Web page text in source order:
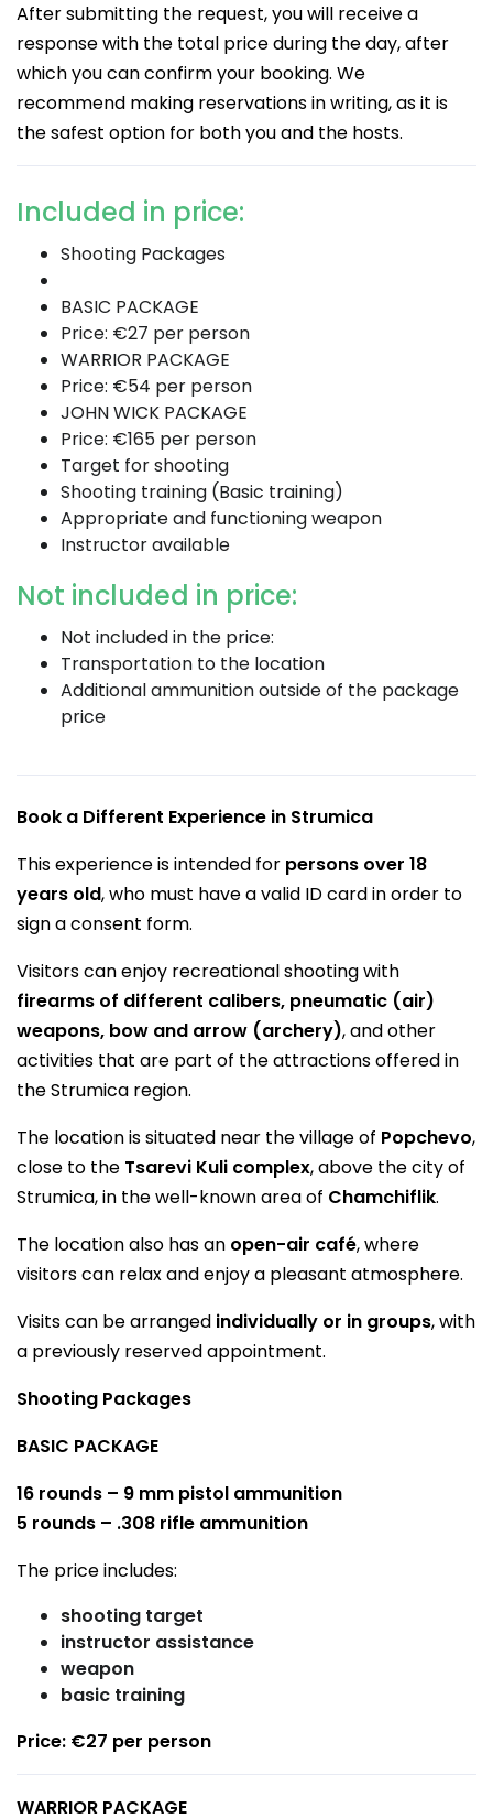
After submitting the request, you will receive a
response with the total price during the day, after
which you can confirm your booking. We
recommend making reservations in writing, as it is
the safest option for both you and the hosts.
Included in price:
Shooting Packages
BASIC PACKAGE
Price: €27 per person
WARRIOR PACKAGE
Price: €54 per person
JOHN WICK PACKAGE
Price: €165 per person
Target for shooting
Shooting training (Basic training)
Appropriate and functioning weapon
Instructor available
Not included in price:
Not included in the price:
Transportation to the location
Additional ammunition outside of the package
price
Book a Different Experience in Strumica
This experience is intended for persons over 18
years old, who must have a valid ID card in order to
sign a consent form.
Visitors can enjoy recreational shooting with
firearms of different calibers, pneumatic (air)
weapons, bow and arrow (archery), and other
activities that are part of the attractions offered in
the Strumica region.
The location is situated near the village of Popchevo,
close to the Tsarevi Kuli complex, above the city of
Strumica, in the well-known area of Chamchiflik.
The location also has an open-air café, where
visitors can relax and enjoy a pleasant atmosphere.
Visits can be arranged individually or in groups, with
a previously reserved appointment.
Shooting Packages
BASIC PACKAGE
16 rounds – 9 mm pistol ammunition
5 rounds – .308 rifle ammunition
The price includes:
shooting target
instructor assistance
weapon
basic training
Price: €27 per person
WARRIOR PACKAGE